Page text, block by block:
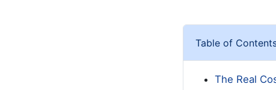
Table of
The Real